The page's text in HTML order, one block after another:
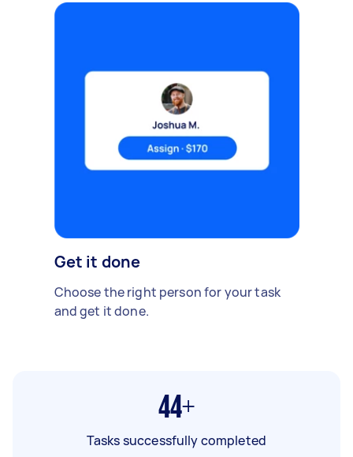
Get it done
Choose the right person for your task
and get it done.
44+
Tasks successfully completed